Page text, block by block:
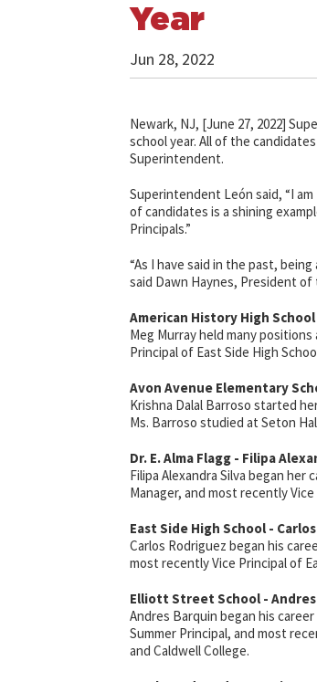
Year
Jun 28, 2022
Newark, NJ, [June 27, 2022]
school year. All of the
Superintendent.
Superintendent León said, “I
of candidates is a shining
Principals.”
“As I have said in the past,
said Dawn Haynes, President
American History High
Meg Murray held many
Principal of East Side High
Avon Avenue Elementary
Krishna Dalal Barroso started
Ms. Barroso studied at Seton
Dr. E. Alma Flagg - Filipa
Filipa Alexandra Silva began
Manager, and most recently
East Side High School -
Carlos Rodriguez began his
most recently Vice Principal of
Elliott Street School -
Andres Barquin began his
Summer Principal, and most
and Caldwell College.